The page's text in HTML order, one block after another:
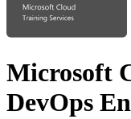
Microsoft
DevOps